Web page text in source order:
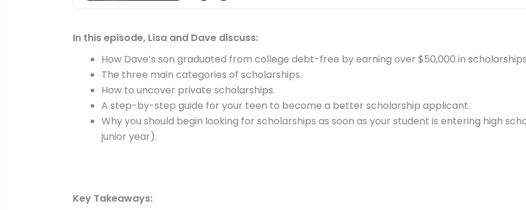
In this episode, Lisa and Dave discuss:
How Dave’s son graduated from college debt-free by earning over $50,000 in scholarships
The three main categories of scholarships.
How to uncover private scholarships.
A step-by-step guide for your teen to become a better scholarship applicant.
Why you should begin looking for scholarships as soon as your student is entering high
junior year).
Key Takeaways: